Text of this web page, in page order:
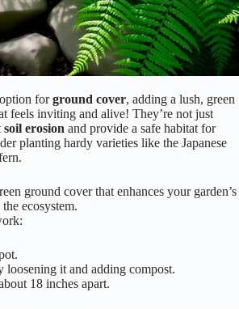
forground cover, adding a lush, green
feels inviting and alive! They’re not just
soil erosion and provide a safe habitat for
planting hardy varieties like the Japanese
ground cover that enhances your garden’s
ecosystem.
loosening it and adding compost.
18 inches apart.